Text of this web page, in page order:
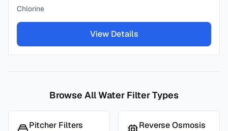
Chlorine
View Details
Browse All Water Filter Types
Pitcher Filters Reverse Osmosis